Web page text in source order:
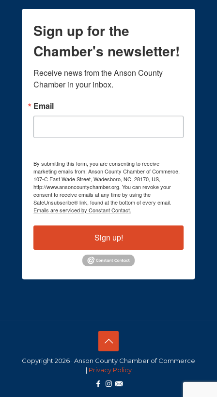
Sign up for the
Chamber's newsletter!
Receive news from the Anson County
Chamber in your inbox.
Email
By submitting this form, you are consenting to receive
marketing emails from: Anson County Chamber of Commerce,
107-C East Wade Street, Wadesboro, NC, 28170, US,
http://www.ansoncountychamber.org. You can revoke your
consent to receive emails at any time by using the
SafeUnsubscribe® link, found at the bottom of every email.
Emails are serviced by Constant Contact.
Sign up!
Copyright 2026 · Anson County Chamber of Commerce
| Privacy Policy